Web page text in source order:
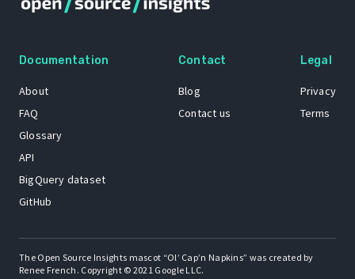
Documentation
About
FAQ
Glossary
API
BigQuery dataset
GitHub
Contact
Blog
Contact us
Legal
Privacy
Terms
The Open Source Insights mascot “Ol’ Cap’n Napkins” was created by
Renee French. Copyright © 2021 Google LLC.